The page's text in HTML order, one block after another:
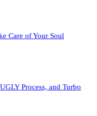
Care of Your Soul
Process, and Turbo